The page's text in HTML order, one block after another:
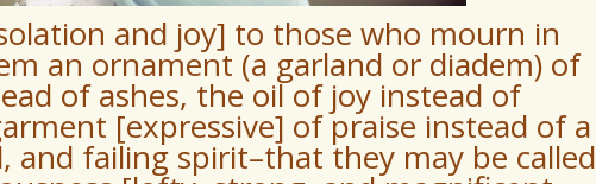
and joy] to those who mourn in
an ornament (a garland or diadem) of
of ashes, the oil of joy instead of
[expressive] of praise instead of a
and failing spirit–that they may be called